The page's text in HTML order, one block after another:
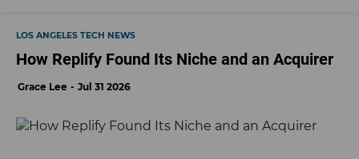
LOS ANGELES TECH NEWS
How Replify Found Its Niche and an Acquirer
Grace Lee Jul 31 2026